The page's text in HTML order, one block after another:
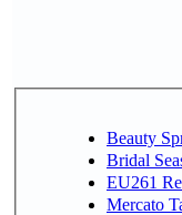
Beauty
Bridal
EU261
Mercato